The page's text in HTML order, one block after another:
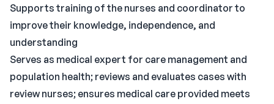
Supports training of the nurses and coordinator to
improve their knowledge, independence, and
understanding
Serves as medical expert for care management and
population health; reviews and evaluates cases with
review nurses; ensures medical care provided meets